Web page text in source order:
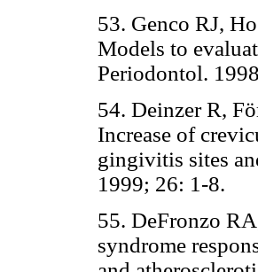
53. Genco RJ,
Models to
Periodontol.
54. Deinzer R,
Increase of
gingivitis sites
1999; 26: 1-
55. DeFronzo
syndrome